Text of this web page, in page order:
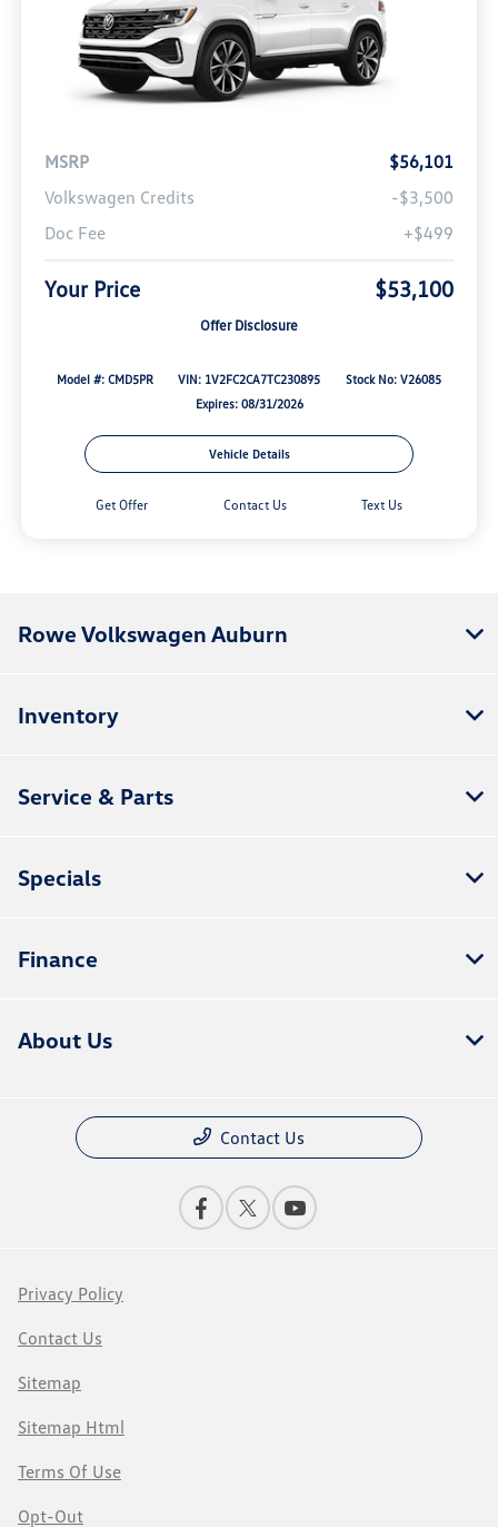
MSRP
$56,101
Volkswagen Credits
-$3,500
Doc Fee
+$499
Your Price $53,100
Offer Disclosure
Model #: CMD5PR VIN: 1V2FC2CA7TC230895
Stock No: V26085
Expires: 08/31/2026
Vehicle Details
Get Offer Contact Us Text Us
Rowe Volkswagen Auburn
Inventory
Service & Parts
Specials
Finance
About Us
Contact Us
Privacy Policy
Contact Us
Sitemap
Sitemap Html
Terms Of Use
Opt-Out